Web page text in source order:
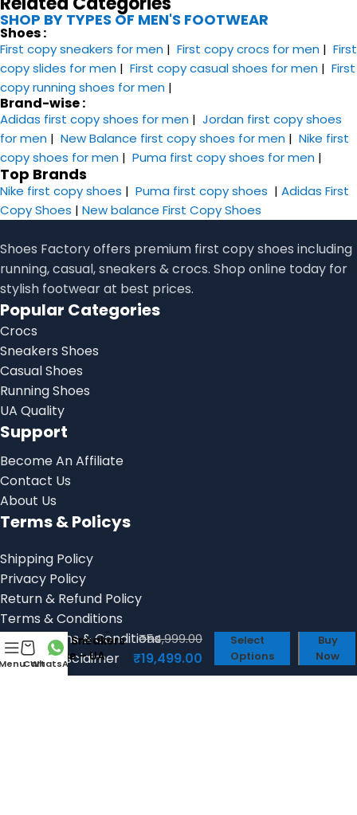
SHOP BY TYPES OF MEN'S FOOTWEAR
Shoes :
First copy sneakers​ for men | First copy crocs for men | First
copy slides for men | First copy casual shoes for men | First
copy running shoes for men |
Brand-wise :
Adidas first copy shoes for men | Jordan first copy shoes
for men | New Balance first copy shoes for men | Nike first
copy shoes for men | Puma first copy shoes for men |
Top Brands
Nike first copy shoes | Puma first copy shoes | Adidas First
Copy Shoes | New balance First Copy Shoes
Shoes Factory offers premium first copy shoes including
running, casual, sneakers & crocs. Shop online today for
stylish footwear at best prices.
Popular Categories
Crocs
Sneakers Shoes
Casual Shoes
Running Shoes
UA Quality
Support
Become An Affiliate
Contact Us
About Us
Terms & Policys
Shipping Policy
Privacy Policy
Return & Refund Policy
Terms & Conditions
Billing Terms & Conditions
Product Disclaimer
Cart
WhatsApp
Balenciaga
6xl Sneakers
Blue – UA
Quality Shoes
₹54,999.00
₹19,499.00
Select
Options
Buy
Now